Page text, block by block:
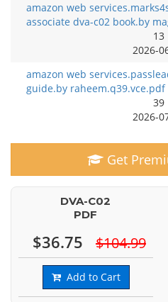
amazon web
associate dva-c02 book.by
13
2026-
amazon web
guide.by raheem.q39.vce.pdf
39
2026-
Get
DVA-C02
PDF
$36.75 $104.99
Add to Cart